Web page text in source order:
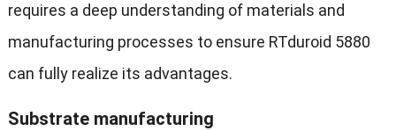
requires a deep understanding of materials and
manufacturing processes to ensure RTduroid 5880
can fully realize its advantages.
Substrate manufacturing